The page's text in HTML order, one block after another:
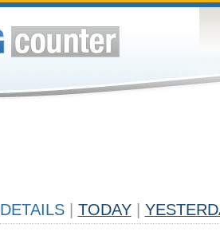
DETAILS TODAY